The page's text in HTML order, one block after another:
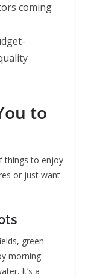
coming
to
things to enjoy
or just want
green
morning
It’s a